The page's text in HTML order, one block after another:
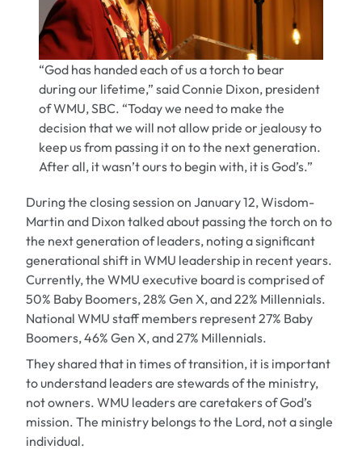
“God has handed each of us a torch to bear
during our lifetime,” said Connie Dixon, president
of WMU, SBC. “Today we need to make the
decision that we will not allow pride or jealousy to
keep us from passing it on to the next generation.
After all, it wasn’t ours to begin with, it is God’s.”
During the closing session on January 12, Wisdom-
Martin and Dixon talked about passing the torch on to
the next generation of leaders, noting a significant
generational shift in WMU leadership in recent years.
Currently, the WMU executive board is comprised of
50% Baby Boomers, 28% Gen X, and 22% Millennials.
National WMU staff members represent 27% Baby
Boomers, 46% Gen X, and 27% Millennials.
They shared that in times of transition, it is important
to understand leaders are stewards of the ministry,
not owners. WMU leaders are caretakers of God’s
mission. The ministry belongs to the Lord, not a single
individual.